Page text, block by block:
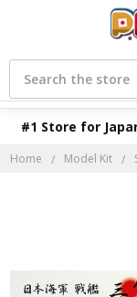
#1 Store for
Search
Home Model Kit